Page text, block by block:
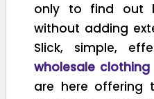
only to find out
without adding
Slick, simple,
wholesale clothing
are here offering